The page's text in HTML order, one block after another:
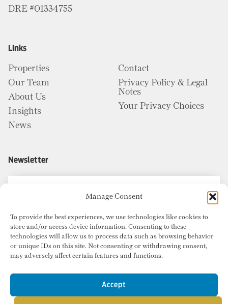
Manage Consent
To provide the best experiences, we use technologies like cookies to
store and/or access device information. Consenting to these
technologies will allow us to process data such as browsing behavior
or unique IDs on this site. Not consenting or withdrawing consent,
may adversely affect certain features and functions.
Accept
DRE #01334755
Links
Properties
Our Team
About Us
Insights
News
Contact
Privacy Policy & Legal
Notes
Your Privacy Choices
Newsletter